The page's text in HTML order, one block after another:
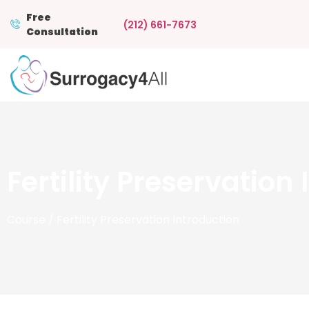
Free
Consultation
(212) 661-7673